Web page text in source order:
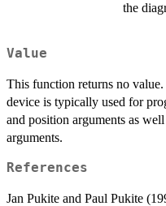
the
Value
This function returns no
device is typically used for
and position arguments as
arguments.
References
Jan Pukite and Paul Pukite